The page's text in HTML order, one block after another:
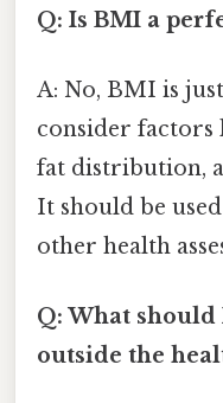
Q: Is BMI a
A: No, BMI is
consider factors
fat distribution,
It should be
other health
Q: What
outside the